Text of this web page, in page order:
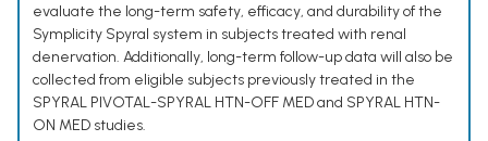
evaluate the long-term safety, efficacy, and durability of the
Symplicity Spyral system in subjects treated with renal
denervation. Additionally, long-term follow-up data will also be
collected from eligible subjects previously treated in the
SPYRAL PIVOTAL-SPYRAL HTN-OFF MED and SPYRAL HTN-
ON MED studies.